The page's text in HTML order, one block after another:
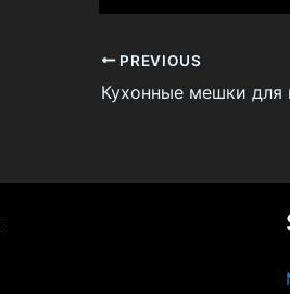
PREVIOUS